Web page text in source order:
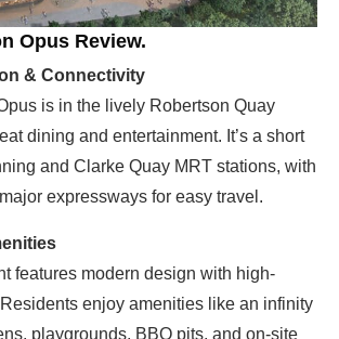
Opus Review.
& Connectivity
is in the lively Robertson Quay
dining and entertainment. It’s a short
and Clarke Quay MRT stations, with
expressways for easy travel.
features modern design with high-
enjoy amenities like an infinity
playgrounds, BBQ pits, and on-site